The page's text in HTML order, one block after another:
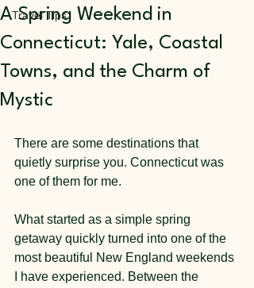
Travel Tips
A Spring Weekend in
Connecticut: Yale, Coastal
Towns, and the Charm of
Mystic
There are some destinations that
quietly surprise you. Connecticut was
one of them for me.
What started as a simple spring
getaway quickly turned into one of the
most beautiful New England weekends
I have experienced. Between the